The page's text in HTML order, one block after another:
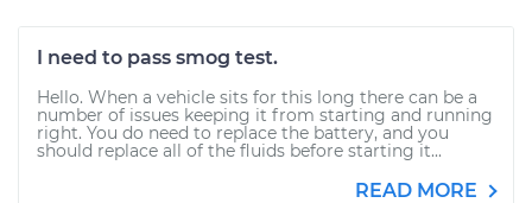
I need to pass smog test.
Hello. When a vehicle sits for this long there can be a
number of issues keeping it from starting and running
right. You do need to replace the battery, and you
should replace all of the fluids before starting it...
READ MORE